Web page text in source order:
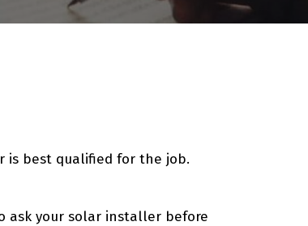
is best qualified for the job.
ask your solar installer before